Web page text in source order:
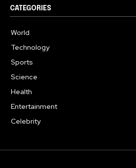
CATEGORIES
World
Technology
Sports
Science
Health
Entertainment
Celebrity